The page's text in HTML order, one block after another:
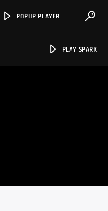
POPUP PLAYER
PLAY SPARK